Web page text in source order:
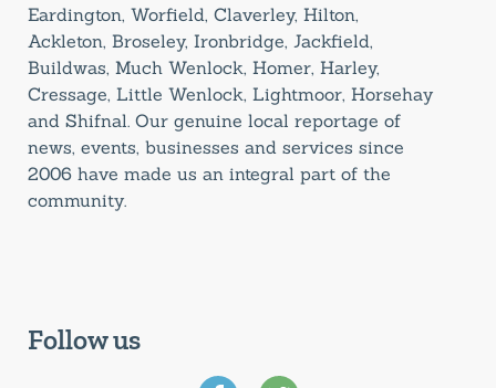
Eardington, Worfield, Claverley, Hilton,
Ackleton, Broseley, Ironbridge, Jackfield,
Buildwas, Much Wenlock, Homer, Harley,
Cressage, Little Wenlock, Lightmoor, Horsehay
and Shifnal. Our genuine local reportage of
news, events, businesses and services since
2006 have made us an integral part of the
community.
Follow us